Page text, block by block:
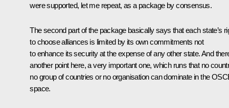
were supported, let me repeat, as a package by consensus.
The second part of the package basically says that each state’s
to choose alliances is limited by its own commitments not
to enhance its security at the expense of any other state. And
another point here, a very important one, which runs that no
no group of countries or no organisation can dominate in the
space.